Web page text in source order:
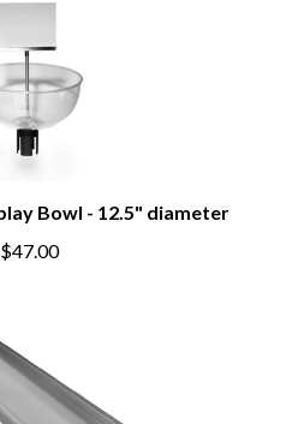
Bowl - 12.5" diameter
$47.00